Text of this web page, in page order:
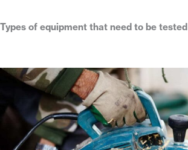
Types of equipment that need to be tested